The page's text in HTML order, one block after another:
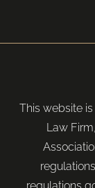
This website
Law
regulations